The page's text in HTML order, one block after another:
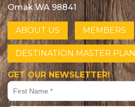
Omak WA 98841
ABOUT US MEMBERS
DESTINATION MASTER PLAN
GET OUR NEWSLETTER!